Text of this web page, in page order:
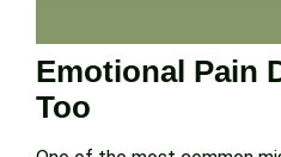
Emotional Pain
Too